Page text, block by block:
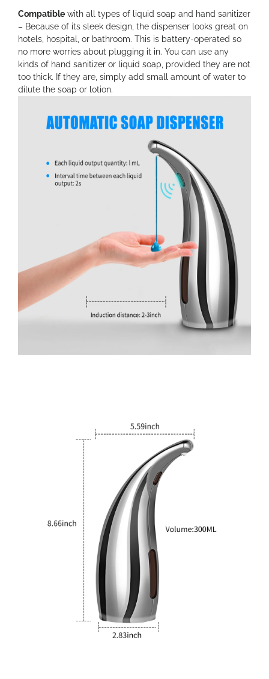
Compatible with all types of liquid soap and hand sanitizer
– Because of its sleek design, the dispenser looks great on
hotels, hospital, or bathroom. This is battery-operated so
no more worries about plugging it in. You can use any
kinds of hand sanitizer or liquid soap, provided they are not
too thick. If they are, simply add small amount of water to
dilute the soap or lotion.